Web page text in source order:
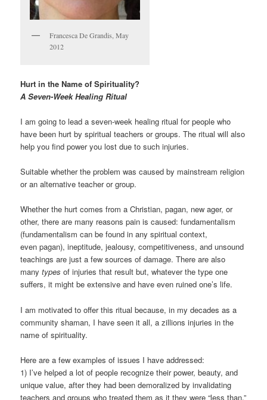
Francesca De Grandis, May
2012
Hurt in the Name of Spirituality?
A Seven-Week Healing Ritual
I am going to lead a seven-week healing ritual for people who
have been hurt by spiritual teachers or groups. The ritual will also
help you find power you lost due to such injuries.
Suitable whether the problem was caused by mainstream religion
or an alternative teacher or group.
Whether the hurt comes from a Christian, pagan, new ager, or
other, there are many reasons pain is caused: fundamentalism
(fundamentalism can be found in any spiritual context,
even pagan), ineptitude, jealousy, competitiveness, and unsound
teachings are just a few sources of damage. There are also
manytypesof injuries that result but, whatever the type one
suffers, it might be extensive and have even ruined one’s life.
I am motivated to offer this ritual because, in my decades as a
community shaman, I have seen it all, a zillions injuries in the
name of spirituality.
Here are a few examples of issues I have addressed:
1) I’ve helped a lot of people recognize their power, beauty, and
unique value, after they had been demoralized by invalidating
teachers and groups who treated them as it they were “less than.”